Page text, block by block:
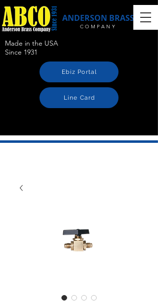
ANDERSON BRASS
COMPANY
Made in the USA
Since 1931
Ebiz Portal
Line Card